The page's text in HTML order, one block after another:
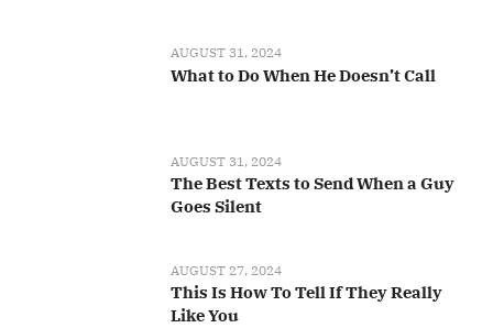
AUGUST 31, 2024
What to Do When He Doesn’t Call
AUGUST 31, 2024
The Best Texts to Send When a Guy
Goes Silent
AUGUST 27, 2024
This Is How To Tell If They Really
Like You